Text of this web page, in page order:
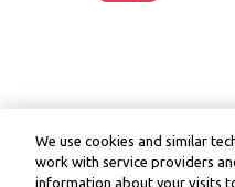
We use cookies and similar
work with service providers
information about your visits